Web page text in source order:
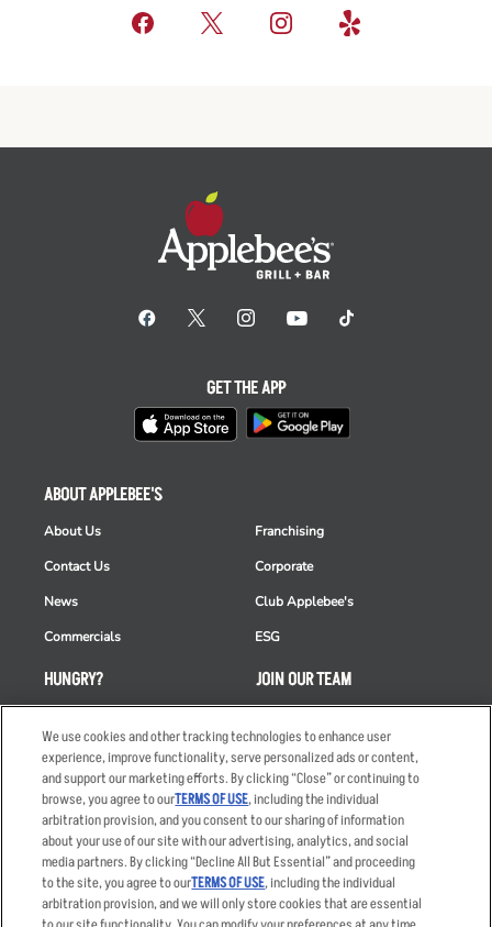
HUNGRY?
Order Delivery
Restaurant List
Nutrition & Allergens
ABOUT APPLEBEE'S
About Us
Contact Us
News
Commercials
Franchising
Corporate
Club Applebee's
ESG
JOIN OUR TEAM
Applicant & Employee
Privacy Notice
GET THE APP
Accessibility Statement Terms
We use cookies and other tracking technologies to enhance user
experience, improve functionality, serve personalized ads or content,
and support our marketing efforts. By clicking “Close” or continuing to
browse, you agree to ourTERMS OF USE, including the individual
arbitration provision, and you consent to our sharing of information
about your use of our site with our advertising, analytics, and social
media partners. By clicking “Decline All But Essential” and proceeding
to the site, you agree to ourTERMS OF USE, including the individual
arbitration provision, and we will only store cookies that are essential